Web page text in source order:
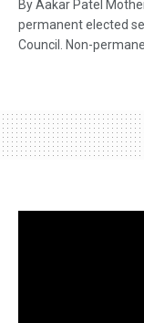
By Aakar Patel
permanent elected
Council. Non-